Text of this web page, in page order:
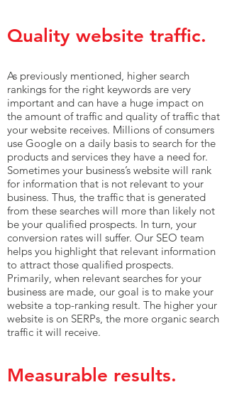
Quality website traffic.
As previously mentioned, higher search
rankings for the right keywords are very
important and can have a huge impact on
the amount of traffic and quality of traffic that
your website receives. Millions of consumers
use Google on a daily basis to search for the
products and services they have a need for.
Sometimes your business’s website will rank
for information that is not relevant to your
business. Thus, the traffic that is generated
from these searches will more than likely not
be your qualified prospects. In turn, your
conversion rates will suffer. Our SEO team
helps you highlight that relevant information
to attract those qualified prospects.
Primarily, when relevant searches for your
business are made, our goal is to make your
website a top-ranking result. The higher your
website is on SERPs, the more organic search
traffic it will receive.
Measurable results.